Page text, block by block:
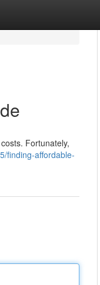
Fortunately,
finding-affordable-